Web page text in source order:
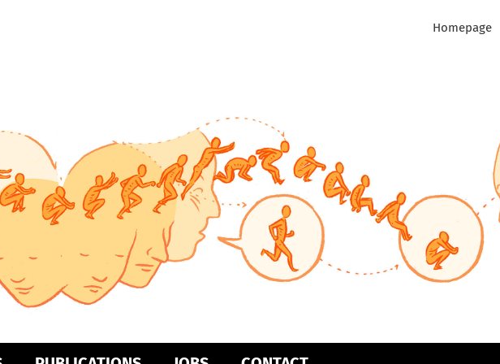
Homepage